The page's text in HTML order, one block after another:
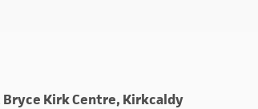
Bryce Kirk Centre, Kirkcaldy